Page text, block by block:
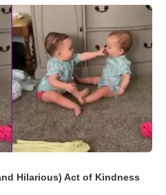
Hilarious) Act of Kindness